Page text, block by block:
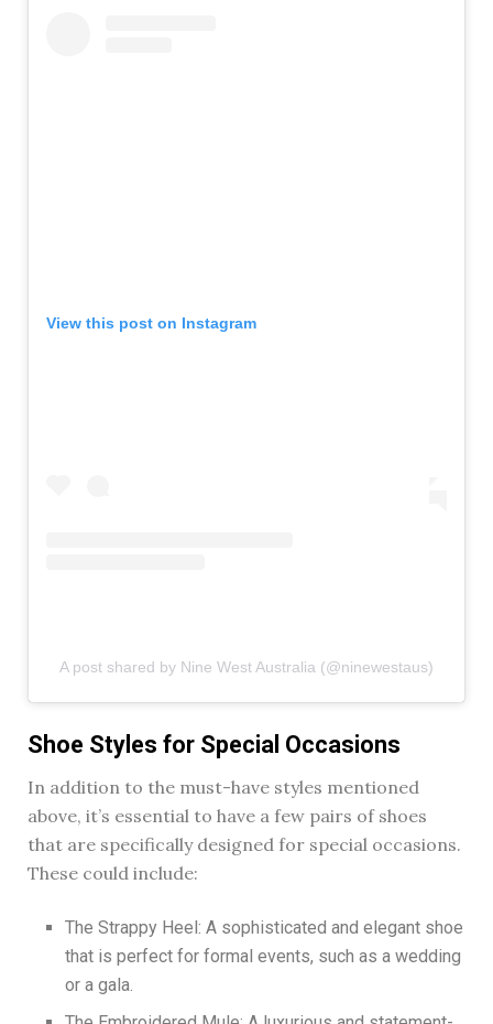
View this post on Instagram
A post shared by Nine West Australia (@ninewestaus)
Shoe Styles for Special Occasions
In addition to the must-have styles mentioned
above, it’s essential to have a few pairs of shoes
that are specifically designed for special occasions.
These could include:
The Strappy Heel: A sophisticated and elegant shoe
that is perfect for formal events, such as a wedding
or a gala.